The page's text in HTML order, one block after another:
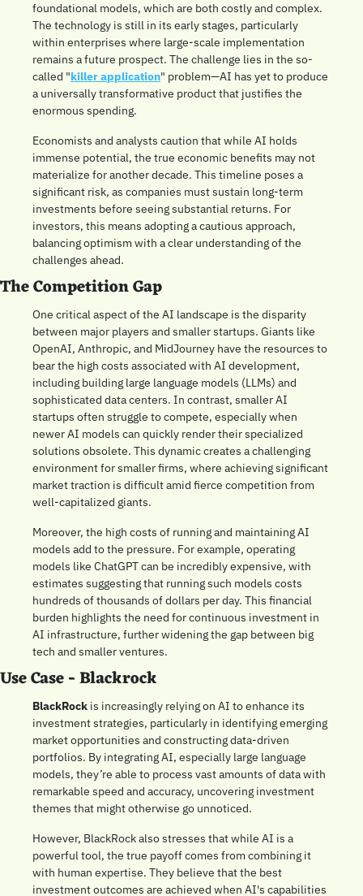
foundational models, which are both costly and complex.
The technology is still in its early stages, particularly
within enterprises where large-scale implementation
remains a future prospect. The challenge lies in the so-
called "killer application" problem—AI has yet to produce
a universally transformative product that justifies the
enormous spending.
Economists and analysts caution that while AI holds
immense potential, the true economic benefits may not
materialize for another decade. This timeline poses a
significant risk, as companies must sustain long-term
investments before seeing substantial returns. For
investors, this means adopting a cautious approach,
balancing optimism with a clear understanding of the
challenges ahead.
The Competition Gap
One critical aspect of the AI landscape is the disparity
between major players and smaller startups. Giants like
OpenAI, Anthropic, and MidJourney have the resources to
bear the high costs associated with AI development,
including building large language models (LLMs) and
sophisticated data centers. In contrast, smaller AI
startups often struggle to compete, especially when
newer AI models can quickly render their specialized
solutions obsolete. This dynamic creates a challenging
environment for smaller firms, where achieving significant
market traction is difficult amid fierce competition from
well-capitalized giants.
Moreover, the high costs of running and maintaining AI
models add to the pressure. For example, operating
models like ChatGPT can be incredibly expensive, with
estimates suggesting that running such models costs
hundreds of thousands of dollars per day. This financial
burden highlights the need for continuous investment in
AI infrastructure, further widening the gap between big
tech and smaller ventures.
Use Case - Blackrock
BlackRock is increasingly relying on AI to enhance its
investment strategies, particularly in identifying emerging
market opportunities and constructing data-driven
portfolios. By integrating AI, especially large language
models, they’re able to process vast amounts of data with
remarkable speed and accuracy, uncovering investment
themes that might otherwise go unnoticed.
However, BlackRock also stresses that while AI is a
powerful tool, the true payoff comes from combining it
with human expertise. They believe that the best
investment outcomes are achieved when AI's capabilities